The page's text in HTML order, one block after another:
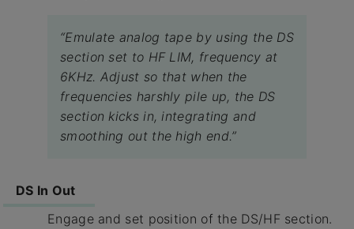
“Emulate analog tape by using the DS
section set to HF LIM, frequency at
6KHz. Adjust so that when the
frequencies harshly pile up, the DS
section kicks in, integrating and
smoothing out the high end.”
DS In Out
Engage and set position of the DS/HF section.